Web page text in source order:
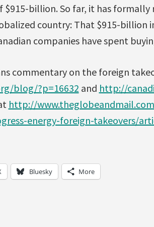
$915-billion. So far, it has formally
country: That $915-billion
companies have spent
commentary on the foreign
blog/?p=16632 and http://
http://
energy-foreign-takeovers/
Bluesky More